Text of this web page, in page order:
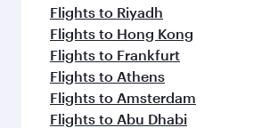
Flights to Riyadh
Flights to Hong Kong
Flights to Frankfurt
Flights to Athens
Flights to Amsterdam
Flights to Abu Dhabi